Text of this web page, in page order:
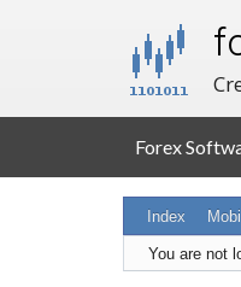
Forex
Index
You are not